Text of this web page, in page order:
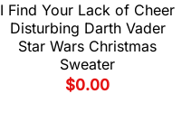
I Find Your Lack of Cheer
Disturbing Darth Vader
Star Wars Christmas
Sweater
$0.00